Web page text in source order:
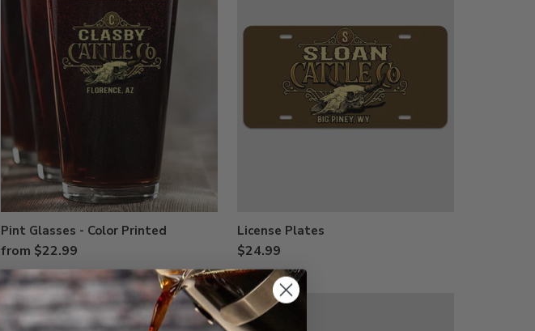
Pint Glasses - Color Printed
from $22.99
License Plates
$24.99